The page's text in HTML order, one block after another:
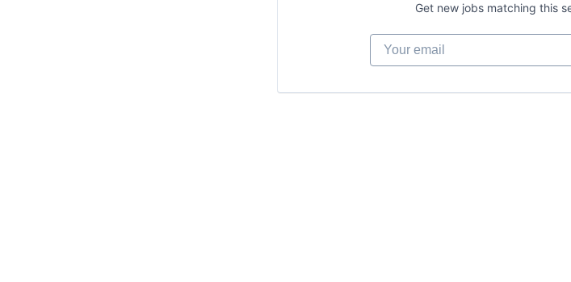
Get new jobs matching this
Your email